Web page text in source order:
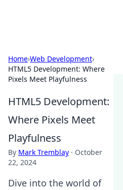
Home›Web Development›
HTML5 Development: Where
Pixels Meet Playfulness
HTML5 Development:
Where Pixels Meet
Playfulness
By Mark Tremblay · October
22, 2024
Dive into the world of